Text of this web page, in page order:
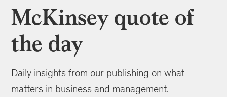
McKinsey quote of
the day
Daily insights from our publishing on what
matters in business and management.